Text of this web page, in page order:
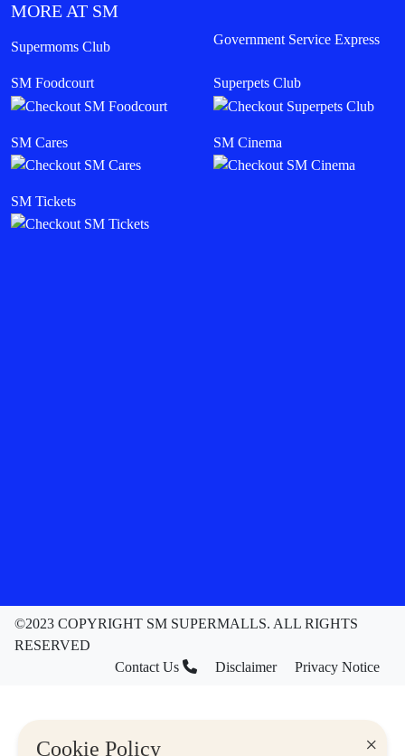
×
Cookie Policy
MORE AT SM
Supermoms Club Government Service Express
SM Foodcourt Superpets Club
SM Cares SM Cinema
SM Tickets
©2023 COPYRIGHT SM SUPERMALLS. ALL RIGHTS
RESERVED
Contact Us
Disclaimer Privacy Notice